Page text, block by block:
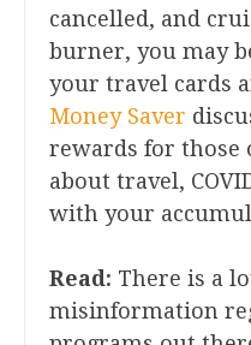
cancelled, and
burner, you may
your travel cards
Money Saver
rewards for those
about travel,
with your
Read: There is a
misinformation